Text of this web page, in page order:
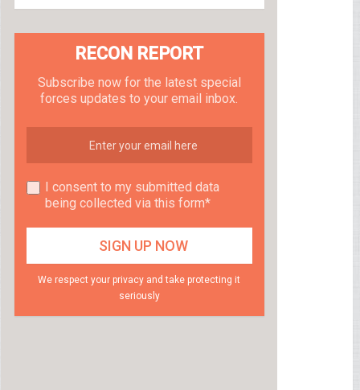
RECON REPORT
Subscribe now for the latest special
forces updates to your email inbox.
I consent to my submitted data
being collected via this form*
We respect your privacy and take protecting it
seriously